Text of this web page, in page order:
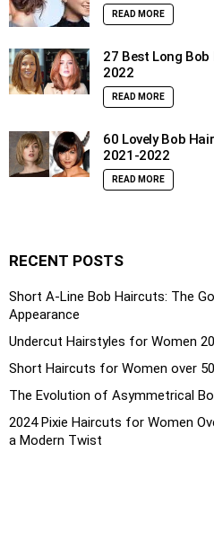
READ MORE
27 Best Long
2022
READ MORE
60 Lovely Bob
2021-2022
READ MORE
RECENT POSTS
Short A-Line Bob Haircuts: The
Appearance
Undercut Hairstyles for Women
Short Haircuts for Women over
The Evolution of Asymmetrical
2024 Pixie Haircuts for Women
a Modern Twist